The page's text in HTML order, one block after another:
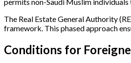
permits non-Saudi Muslim
The Real Estate General Authority
framework. This phased approach
Conditions for